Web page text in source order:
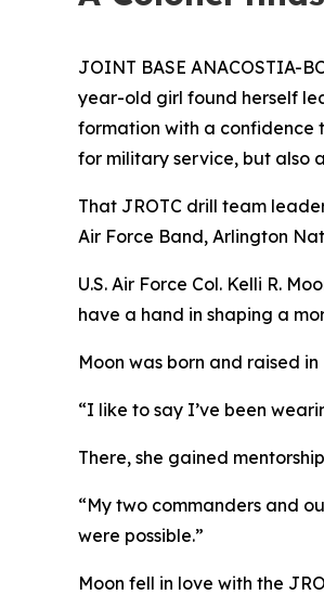
JOINT BASE ANACOSTIA-
year-old girl found herself
formation with a confidence
for military service, but also
That JROTC drill team
Air Force Band, Arlington
U.S. Air Force Col. Kelli R.
have a hand in shaping a
Moon was born and raised
“I like to say I’ve been
There, she gained
“My two commanders and
were possible.”
Moon fell in love with the